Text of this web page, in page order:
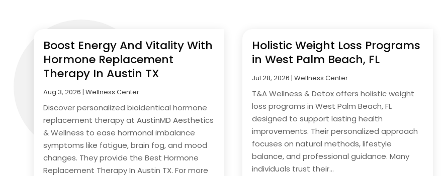
Boost Energy And Vitality With
Hormone Replacement
Therapy In Austin TX
Aug 3, 2026 |Wellness Center
Discover personalized bioidentical hormone
replacement therapy at AustinMD Aesthetics
& Wellness to ease hormonal imbalance
symptoms like fatigue, brain fog, and mood
changes. They provide the Best Hormone
Replacement Therapy In Austin TX. For more
Holistic Weight Loss Programs
in West Palm Beach, FL
Jul 28, 2026 |Wellness Center
T&A Wellness & Detox offers holistic weight
loss programs in West Palm Beach, FL
designed to support lasting health
improvements. Their personalized approach
focuses on natural methods, lifestyle
balance, and professional guidance. Many
individuals trust their...